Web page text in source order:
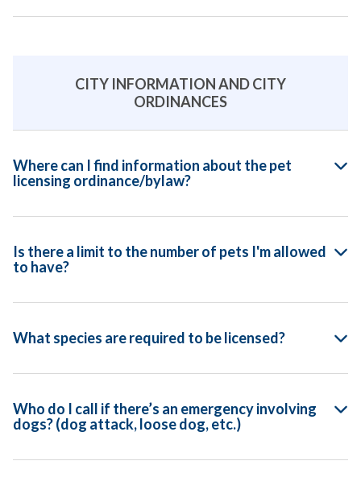
CITY INFORMATION AND CITY
ORDINANCES
Where can I find information about the pet
licensing ordinance/bylaw?
Is there a limit to the number of pets I'm allowed
to have?
What species are required to be licensed?
Who do I call if there’s an emergency involving
dogs? (dog attack, loose dog, etc.)